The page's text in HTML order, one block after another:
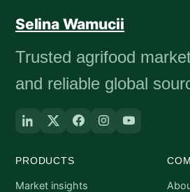
Selina Wamucii
Trusted agrifood
and reliable global
PRODUCTS
Market insights